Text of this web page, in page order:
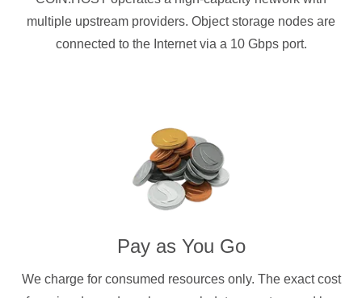
multiple upstream providers. Object storage nodes are
connected to the Internet via a 10 Gbps port.
Pay as You Go
We charge for consumed resources only. The exact cost